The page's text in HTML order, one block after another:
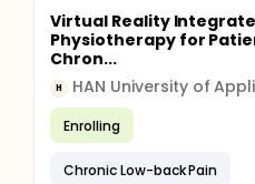
Virtual Reality
Physiotherapy for
Chron...
H HAN University of
Enrolling
Chronic Low-back Pain